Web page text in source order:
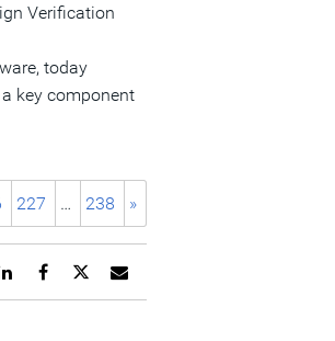
Verification
today
key component
227 … 238 »
Email
URL
Share
page
Share
page
Share
page